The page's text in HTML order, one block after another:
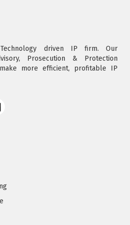
driven IP firm. Our
Prosecution & Protection
more efficient, profitable IP